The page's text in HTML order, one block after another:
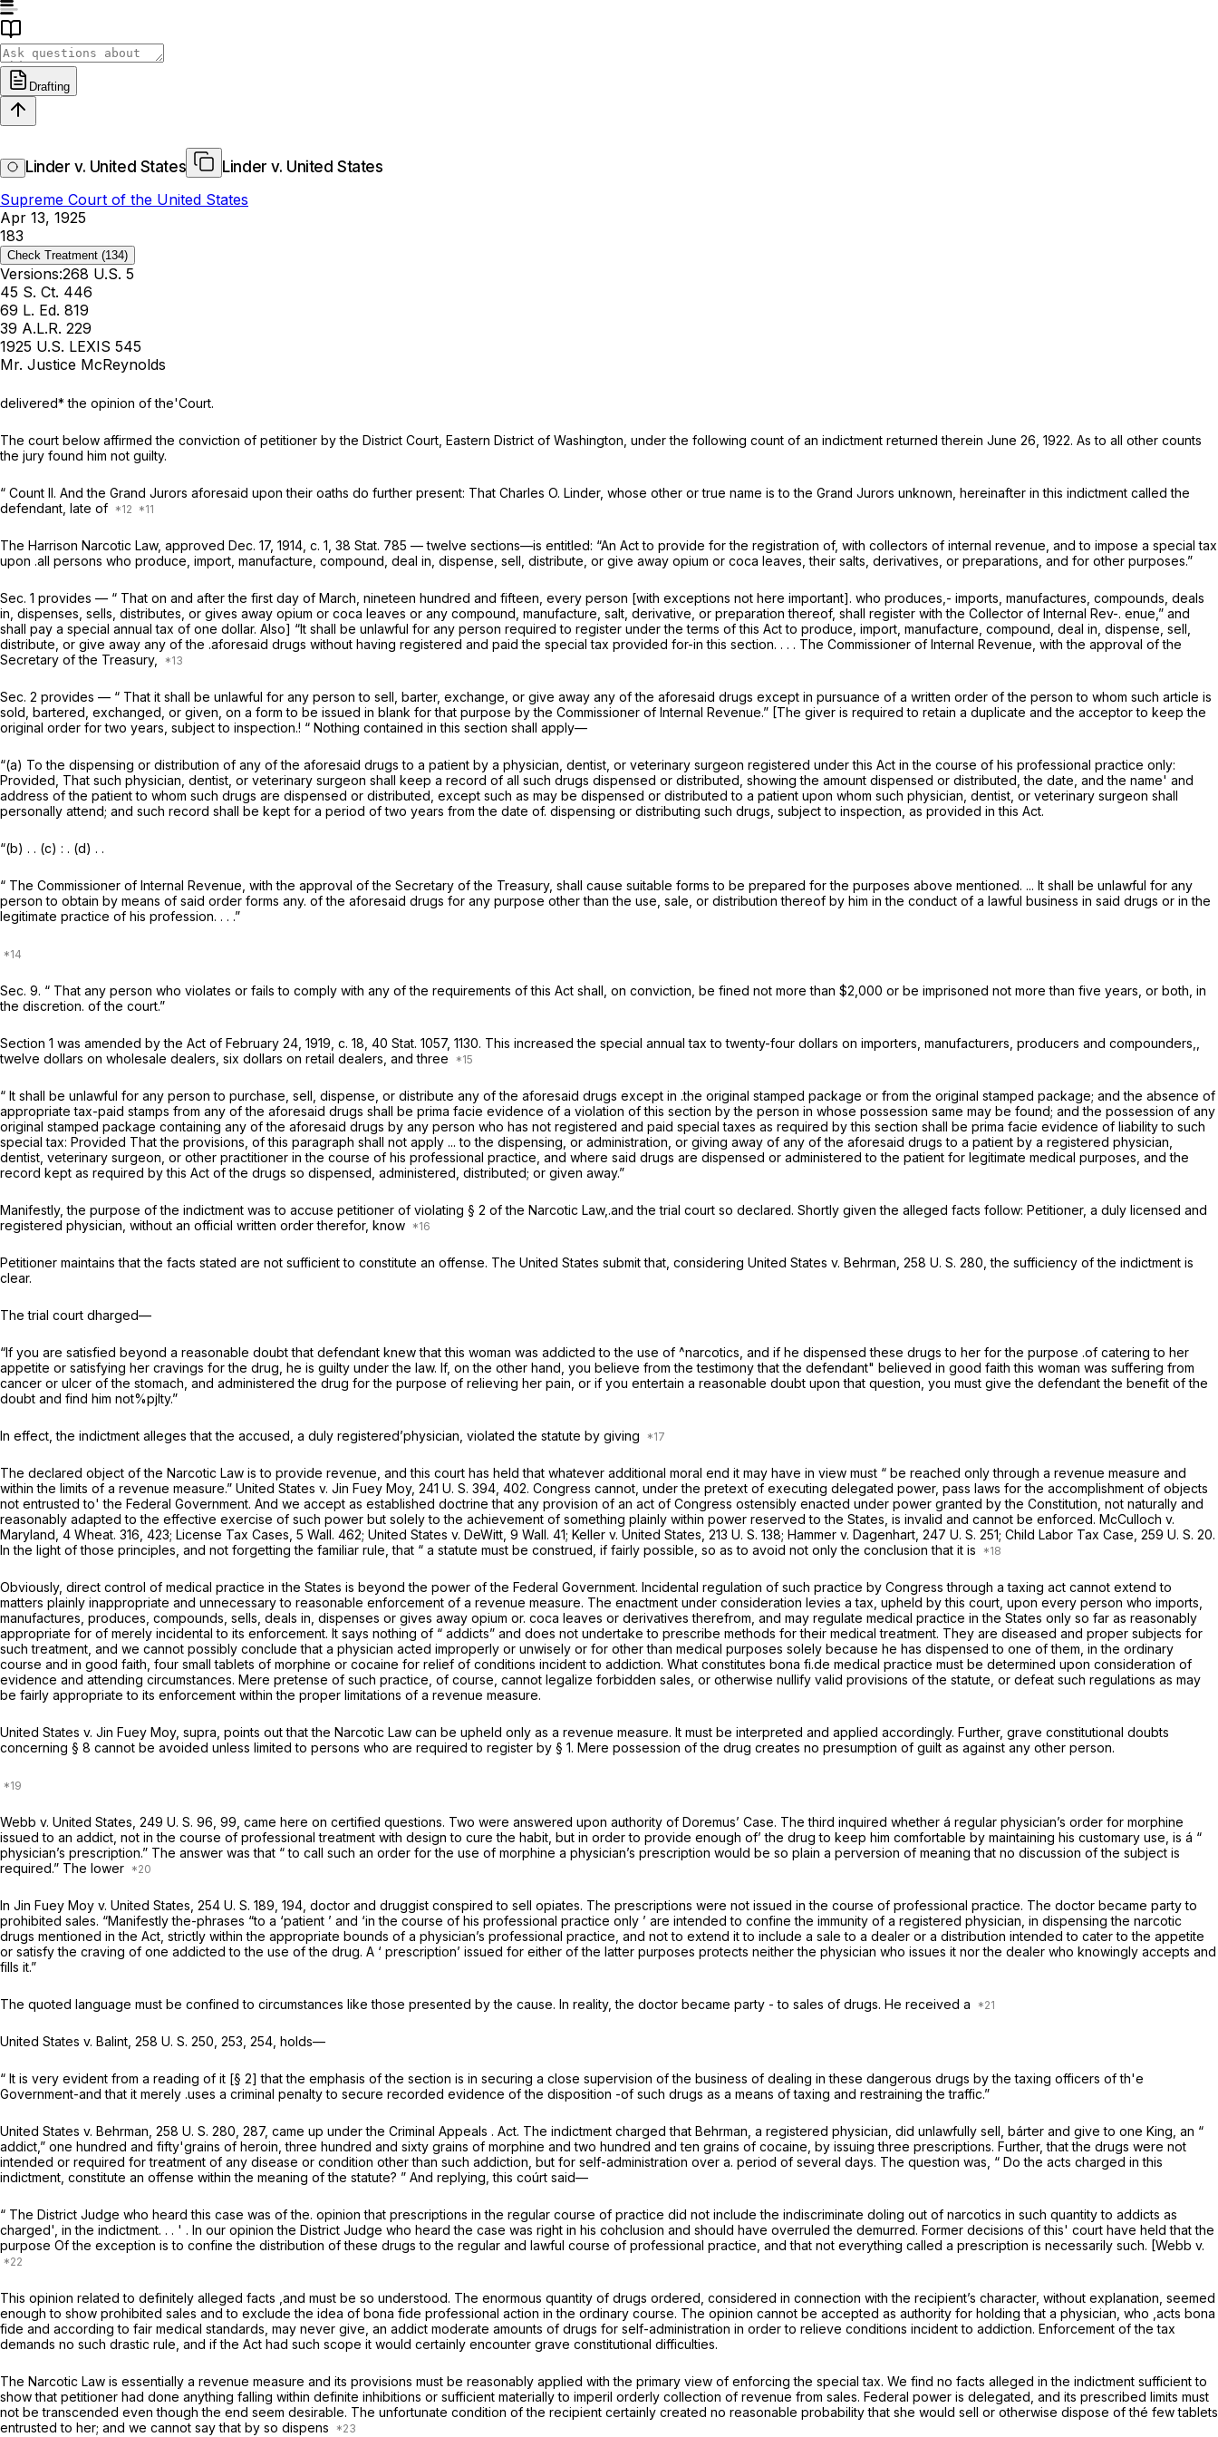
Drafting
Linder v. United States
Linder v. United States
Supreme Court of the United States
Apr 13, 1925
183
Check Treatment (134)
Versions:268 U.S. 5
45 S. Ct. 446
69 L. Ed. 819
39 A.L.R. 229
1925 U.S. LEXIS 545
Mr. Justice McReynolds
delivered* the opinion of the'Court.
The court below affirmed the conviction of petitioner by the District Court, Eastern District of Washington, under the following count of an indictment returned therein June 26, 1922. As to all other counts
the jury found him not guilty.
“ Count II. And the Grand Jurors aforesaid upon their oaths do further present: That Charles O. Linder, whose other or true name is to the Grand Jurors unknown, hereinafter in this indictment called the
defendant, late of
The Harrison Narcotic Law, approved Dec. 17, 1914, c. 1, 38 Stat. 785 — twelve sections—is entitled: “An Act to provide for the registration of, with collectors of internal revenue, and to impose a special tax
upon .all persons who produce, import, manufacture, compound, deal in, dispense, sell, distribute, or give away opium or coca leaves, their salts, derivatives, or preparations, and for other purposes.”
Sec. 1 provides — “ That on and after the first day of March, nineteen hundred and fifteen, every person [with exceptions not here important]. who produces,- imports, manufactures, compounds, deals
in, dispenses, sells, distributes, or gives away opium or coca leaves or any compound, manufacture, salt, derivative, or preparation thereof, shall register with the Collector of Internal Rev-. enue,” and
shall pay a special annual tax of one dollar. Also] “It shall be unlawful for any person required to register under the terms of this Act to produce, import, manufacture, compound, deal in, dispense, sell,
distribute, or give away any of the .aforesaid drugs without having registered and paid the special tax provided for-in this section. . . . The Commissioner of Internal Revenue, with the approval of the
Secretary of the Treasury,
Sec. 2 provides — “ That it shall be unlawful for any person to sell, barter, exchange, or give away any of the aforesaid drugs except in pursuance of a written order of the person to whom such article is
sold, bartered, exchanged, or given, on a form to be issued in blank for that purpose by the Commissioner of Internal Revenue.” [The giver is required to retain a duplicate and the acceptor to keep the
original order for two years, subject to inspection.! “ Nothing contained in this section shall apply—
“(a) To the dispensing or distribution of any of the aforesaid drugs to a patient by a physician, dentist, or veterinary surgeon registered under this Act in the course of his professional practice only:
Provided, That such physician, dentist, or veterinary surgeon shall keep a record of all such drugs dispensed or distributed, showing the amount dispensed or distributed, the date, and the name' and
address of the patient to whom such drugs are dispensed or distributed, except such as may be dispensed or distributed to a patient upon whom such physician, dentist, or veterinary surgeon shall
personally attend; and such record shall be kept for a period of two years from the date of. dispensing or distributing such drugs, subject to inspection, as provided in this Act.
“(b) . . (c) : . (d) . .
“ The Commissioner of Internal Revenue, with the approval of the Secretary of the Treasury, shall cause suitable forms to be prepared for the purposes above mentioned. ... It shall be unlawful for any
person to obtain by means of said order forms any. of the aforesaid drugs for any purpose other than the use, sale, or distribution thereof by him in the conduct of a lawful business in said drugs or in the
legitimate practice of his profession. . . .”
Sec. 9. “ That any person who violates or fails to comply with any of the requirements of this Act shall, on conviction, be fined not more than $2,000 or be imprisoned not more than five years, or both, in
the discretion. of the court.”
Section 1 was amended by the Act of February 24, 1919, c. 18, 40 Stat. 1057, 1130. This increased the special annual tax to twenty-four dollars on importers, manufacturers, producers and compounders,,
twelve dollars on wholesale dealers, six dollars on retail dealers, and three
“ It shall be unlawful for any person to purchase, sell, dispense, or distribute any of the aforesaid drugs except in .the original stamped package or from the original stamped package; and the absence of
appropriate tax-paid stamps from any of the aforesaid drugs shall be prima facie evidence of a violation of this section by the person in whose possession same may be found; and the possession of any
original stamped package containing any of the aforesaid drugs by any person who has not registered and paid special taxes as required by this section shall be prima facie evidence of liability to such
special tax: Provided That the provisions, of this paragraph shall not apply ... to the dispensing, or administration, or giving away of any of the aforesaid drugs to a patient by a registered physician,
dentist, veterinary surgeon, or other practitioner in the course of his professional practice, and where said drugs are dispensed or administered to the patient for legitimate medical purposes, and the
record kept as required by this Act of the drugs so dispensed, administered, distributed; or given away.”
Manifestly, the purpose of the indictment was to accuse petitioner of violating § 2 of the Narcotic Law,.and the trial court so declared. Shortly given the alleged facts follow: Petitioner, a duly licensed and
registered physician, without an official written order therefor, know
Petitioner maintains that the facts stated are not sufficient to constitute an offense. The United States submit that, considering United States v. Behrman, 258 U. S. 280 , the sufficiency of the indictment is
clear.
The trial court dharged—
“If you are satisfied beyond a reasonable doubt that defendant knew that this woman was addicted to the use of ^narcotics, and if he dispensed these drugs to her for the purpose .of catering to her
appetite or satisfying her cravings for the drug, he is guilty under the law. If, on the other hand, you believe from the testimony that the defendant" believed in good faith this woman was suffering from
cancer or ulcer of the stomach, and administered the drug for the purpose of relieving her pain, or if you entertain a reasonable doubt upon that question, you must give the defendant the benefit of the
doubt and find him not%pjlty.”
In effect, the indictment alleges that the accused, a duly registered’physician, violated the statute by giving
The declared object of the Narcotic Law is to provide revenue, and this court has held that whatever additional moral end it may have in view must “ be reached only through a revenue measure and
within the limits of a revenue measure.” United States v. Jin Fuey Moy, 241 U. S. 394 , 402. Congress cannot, under the pretext of executing delegated power, pass laws for the accomplishment of objects
not entrusted to' the Federal Government. And we accept as established doctrine that any provision of an act of Congress ostensibly enacted under power granted by the Constitution, not naturally and
reasonably adapted to the effective exercise of such power but solely to the achievement of something plainly within power reserved to the States, is invalid and cannot be enforced. McCulloch v.
Maryland, 4 Wheat. 316 , 423; License Tax Cases, 5 Wall. 462; United States v. DeWitt, 9 Wall. 41; Keller v. United States, 213 U. S. 138; Hammer v. Dagenhart, 247 U. S. 251; Child Labor Tax Case, 259 U. S. 20.
In the light of those principles, and not forgetting the familiar rule, that “ a statute must be construed, if fairly possible, so as to avoid not only the conclusion that it is
Obviously, direct control of medical practice in the States is beyond the power of the Federal Government. Incidental regulation of such practice by Congress through a taxing act cannot extend to
matters plainly inappropriate and unnecessary to reasonable enforcement of a revenue measure. The enactment under consideration levies a tax, upheld by this court, upon every person who imports,
manufactures, produces, compounds, sells, deals in, dispenses or gives away opium or. coca leaves or derivatives therefrom, and may regulate medical practice in the States only so far as reasonably
appropriate for of merely incidental to its enforcement. It says nothing of “ addicts” and does not undertake to prescribe methods for their medical treatment. They are diseased and proper subjects for
such treatment, and we cannot possibly conclude that a physician acted improperly or unwisely or for other than medical purposes solely because he has dispensed to one of them, in the ordinary
course and in good faith, four small tablets of morphine or cocaine for relief of conditions incident to addiction. What constitutes bona fi.de medical practice must be determined upon consideration of
evidence and attending circumstances. Mere pretense of such practice, of course, cannot legalize forbidden sales, or otherwise nullify valid provisions of the statute, or defeat such regulations as may
be fairly appropriate to its enforcement within the proper limitations of a revenue measure.
United States v. Jin Fuey Moy, supra, points out that the Narcotic Law can be upheld only as a revenue measure. It must be interpreted and applied accordingly. Further, grave constitutional doubts
concerning § 8 cannot be avoided unless limited to persons who are required to register by § 1. Mere possession of the drug creates no presumption of guilt as against any other person.
Webb v. United States, 249 U. S. 96 , 99, came here on certified questions. Two were answered upon authority of Doremus’ Case. The third inquired whether á regular physician’s order for morphine
issued to an addict, not in the course of professional treatment with design to cure the habit, but in order to provide enough of’ the drug to keep him comfortable by maintaining his customary use, is á “
physician’s prescription.” The answer was that “ to call such an order for the use of morphine a physician’s prescription would be so plain a perversion of meaning that no discussion of the subject is
required.” The lower
In Jin Fuey Moy v. United States, 254 U. S. 189 , 194, doctor and druggist conspired to sell opiates. The prescriptions were not issued in the course of professional practice. The doctor became party to
prohibited sales. “Manifestly the-phrases “to a ‘patient ’ and ‘in the course of his professional practice only ’ are intended to confine the immunity of a registered physician, in dispensing the narcotic
drugs mentioned in the Act, strictly within the appropriate bounds of a physician’s professional practice, and not to extend it to include a sale to a dealer or a distribution intended to cater to the appetite
or satisfy the craving of one addicted to the use of the drug. A ‘ prescription’ issued for either of the latter purposes protects neither the physician who issues it nor the dealer who knowingly accepts and
fills it.”
The quoted language must be confined to circumstances like those presented by the cause. In reality, the doctor became party - to sales of drugs. He received a
United States v. Balint, 258 U. S. 250 , 253, 254, holds—
“ It is very evident from a reading of it [§ 2] that the emphasis of the section is in securing a close supervision of the business of dealing in these dangerous drugs by the taxing officers of th'e
Government-and that it merely .uses a criminal penalty to secure recorded evidence of the disposition -of such drugs as a means of taxing and restraining the traffic.”
United States v. Behrman, 258 U. S. 280 , 287, came up under the Criminal Appeals . Act. The indictment charged that Behrman, a registered physician, did unlawfully sell, bárter and give to one King, an “
addict,” one hundred and fifty'grains of heroin, three hundred and sixty grains of morphine and two hundred and ten grains of cocaine, by issuing three prescriptions. Further, that the drugs were not
intended or required for treatment of any disease or condition other than such addiction, but for self-administration over a. period of several days. The question was, “ Do the acts charged in this
indictment, constitute an offense within the meaning of the statute? ” And replying, this coúrt said—
“ The District Judge who heard this case was of the. opinion that prescriptions in the regular course of practice did not include the indiscriminate doling out of narcotics in such quantity to addicts as
charged', in the indictment. . . ' . In our opinion the District Judge who heard the case was right in his cohclusion and should have overruled the demurred. Former decisions of this' court have held that the
purpose Of the exception is to confine the distribution of these drugs to the regular and lawful course of professional practice, and that not everything called a prescription is necessarily such. [Webb v.
This opinion related to definitely alleged facts ,and must be so understood. The enormous quantity of drugs ordered, considered in connection with the recipient’s character, without explanation, seemed
enough to show prohibited sales and to exclude the idea of bona fide professional action in the ordinary course. The opinion cannot be accepted as authority for holding that a physician, who ,acts bona
fide and according to fair medical standards, may never give, an addict moderate amounts of drugs for self-administration in order to relieve conditions incident to addiction. Enforcement of the tax
demands no such drastic rule, and if the Act had such scope it would certainly encounter grave constitutional difficulties.
The Narcotic Law is essentially a revenue measure and its provisions must be reasonably applied with the primary view of enforcing the special tax. We find no facts alleged in the indictment sufficient to
show that petitioner had done anything falling within definite inhibitions or sufficient materially to imperil orderly collection of revenue from sales. Federal power is delegated, and its prescribed limits must
not be transcended even though the end seem desirable. The unfortunate condition of the recipient certainly created no reasonable probability that she would sell or otherwise dispose of thé few tablets
entrusted to her; and we cannot say that by so dispens